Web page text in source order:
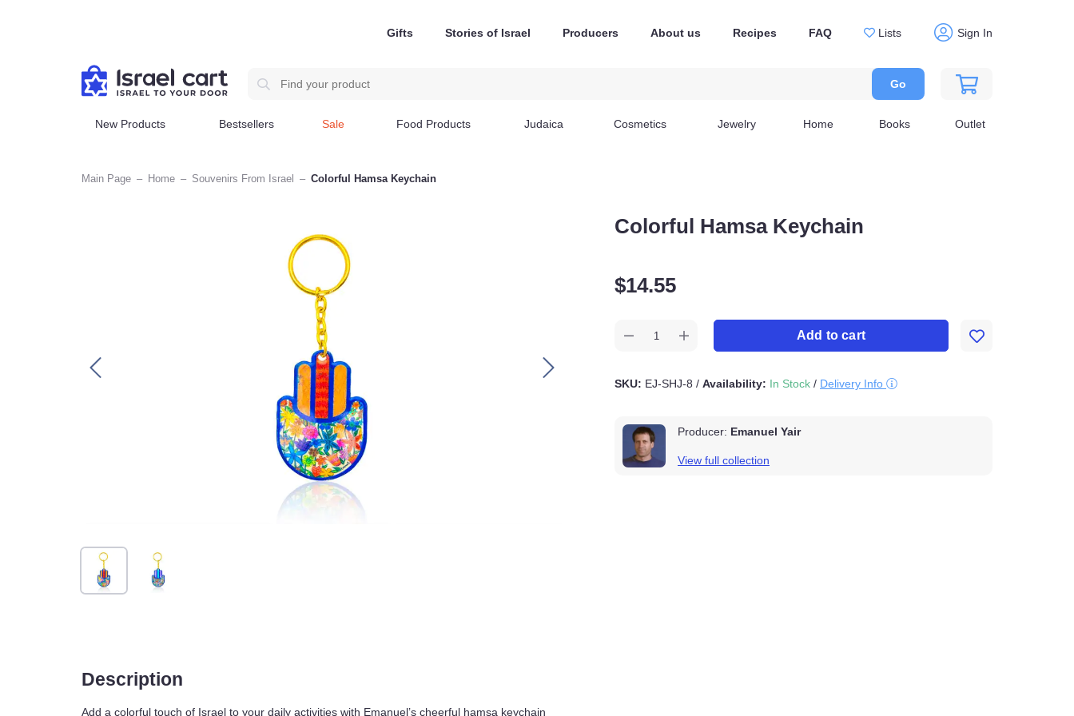
Stories of Israel Producers About us Recipes FAQ Lists Sign In
Go
New Products Bestsellers Sale Food Products Judaica Cosmetics Jewelry Home Books Outlet
Main Page – Home – Souvenirs From Israel – Colorful Hamsa Keychain
Description
Add a colorful touch of Israel to your daily activities with Emanuel’s cheerful hamsa
Colorful Hamsa Keychain
$14.55
Add to cart
SKU: EJ-SHJ-8 /Availability: In Stock/Delivery Info
Producer:Emanuel Yair
View full collection